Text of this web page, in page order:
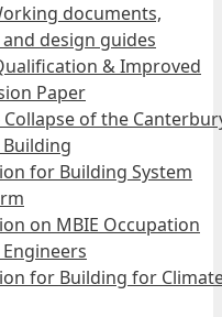
documents,
design guides
& Improved
Paper
Collapse of the
Building
for Building System
on MBIE Occupation
for Building for